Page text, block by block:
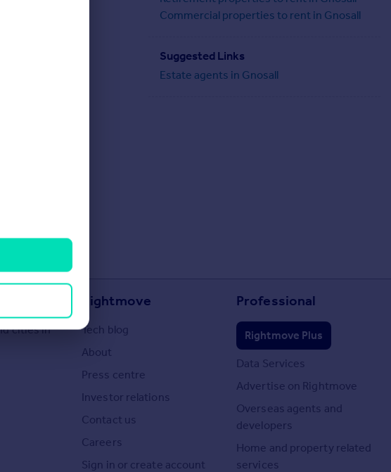
Commercial properties to rent in Gnosall
Suggested Links
Estate agents in Gnosall
cities in
Rightmove
Tech blog
About
Press centre
Investor relations
Contact us
Careers
Sign in or create account
Professional
Rightmove Plus
Data Services
Advertise on Rightmove
Overseas agents and
developers
Home and property related
services